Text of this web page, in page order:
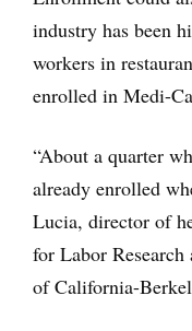
industry has been
workers in
enrolled in Medi-
“About a quarter
already enrolled
Lucia, director of
for Labor
of California-